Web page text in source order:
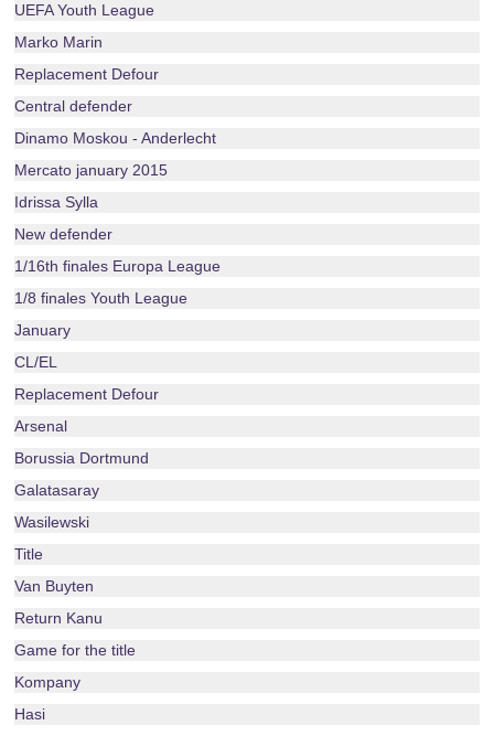
UEFA Youth League
Marko Marin
Replacement Defour
Central defender
Dinamo Moskou - Anderlecht
Mercato january 2015
Idrissa Sylla
New defender
1/16th finales Europa League
1/8 finales Youth League
January
CL/EL
Replacement Defour
Arsenal
Borussia Dortmund
Galatasaray
Wasilewski
Title
Van Buyten
Return Kanu
Game for the title
Kompany
Hasi